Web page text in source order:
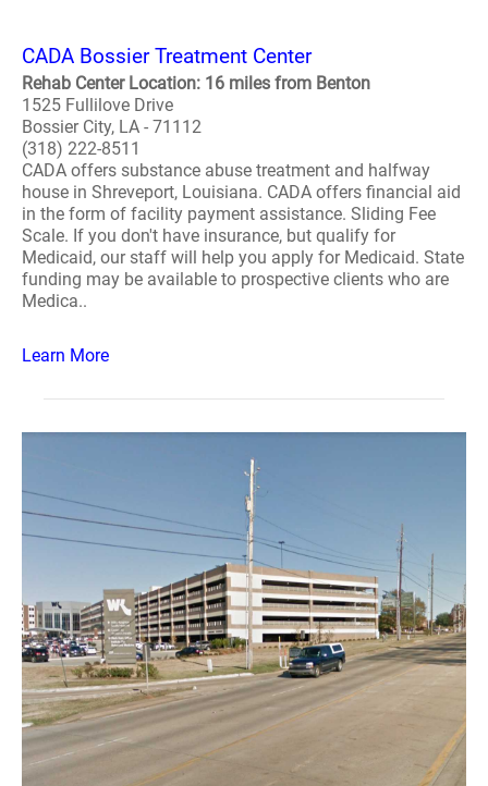
CADA Bossier Treatment Center
Rehab Center Location: 16 miles from Benton
1525 Fullilove Drive
Bossier City, LA - 71112
(318) 222-8511
CADA offers substance abuse treatment and halfway
house in Shreveport, Louisiana. CADA offers financial aid
in the form of facility payment assistance. Sliding Fee
Scale. If you don't have insurance, but qualify for
Medicaid, our staff will help you apply for Medicaid. State
funding may be available to prospective clients who are
Medica..
Learn More